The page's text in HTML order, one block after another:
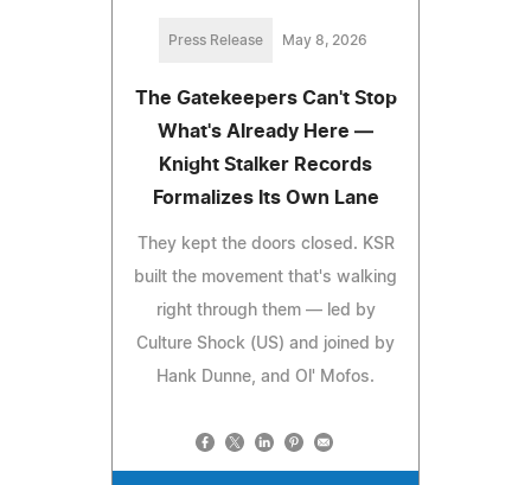
Press Release May 8, 2026
The Gatekeepers Can't Stop
What's Already Here —
Knight Stalker Records
Formalizes Its Own Lane
They kept the doors closed. KSR
built the movement that's walking
right through them — led by
Culture Shock (US) and joined by
Hank Dunne, and Ol' Mofos.